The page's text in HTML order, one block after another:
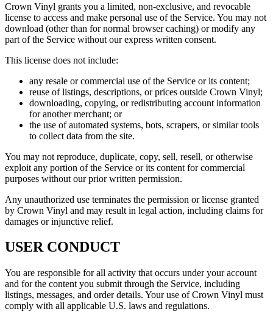
Crown Vinyl grants you a limited, non-exclusive, and revocable
license to access and make personal use of the Service. You may not
download (other than for normal browser caching) or modify any
part of the Service without our express written consent.
This license does not include:
any resale or commercial use of the Service or its content;
reuse of listings, descriptions, or prices outside Crown Vinyl;
downloading, copying, or redistributing account information
for another merchant; or
the use of automated systems, bots, scrapers, or similar tools
to collect data from the site.
You may not reproduce, duplicate, copy, sell, resell, or otherwise
exploit any portion of the Service or its content for commercial
purposes without our prior written permission.
Any unauthorized use terminates the permission or license granted
by Crown Vinyl and may result in legal action, including claims for
damages or injunctive relief.
USER CONDUCT
You are responsible for all activity that occurs under your account
and for the content you submit through the Service, including
listings, messages, and order details. Your use of Crown Vinyl must
comply with all applicable U.S. laws and regulations.